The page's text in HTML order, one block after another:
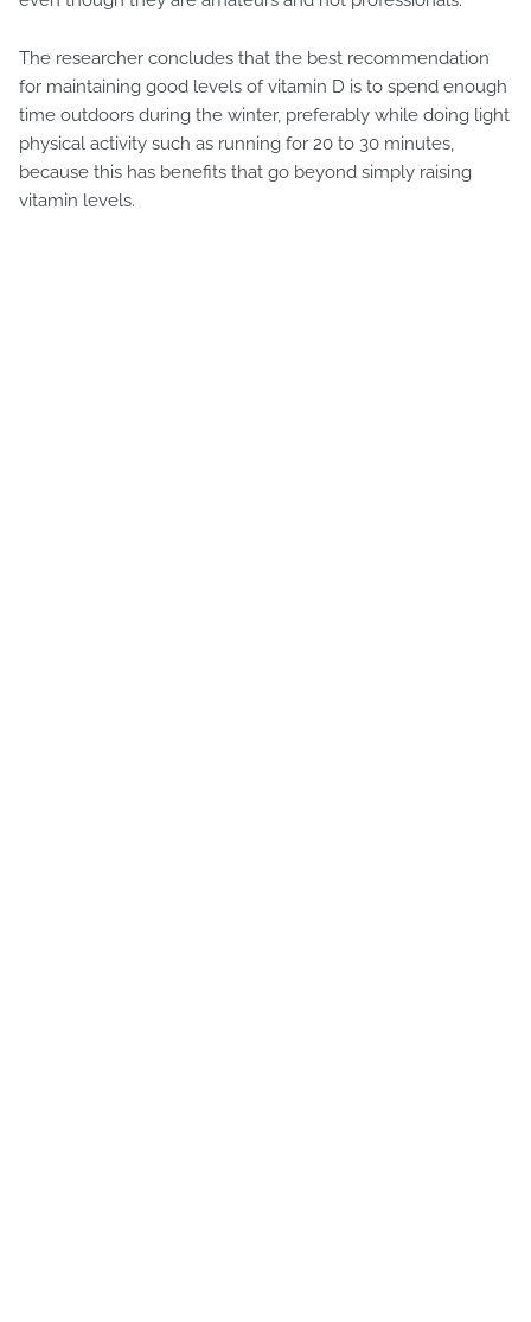
The researcher concludes that the best recommendation
for maintaining good levels of vitamin D is to spend enough
time outdoors during the winter, preferably while doing light
physical activity such as running for 20 to 30 minutes,
because this has benefits that go beyond simply raising
vitamin levels.